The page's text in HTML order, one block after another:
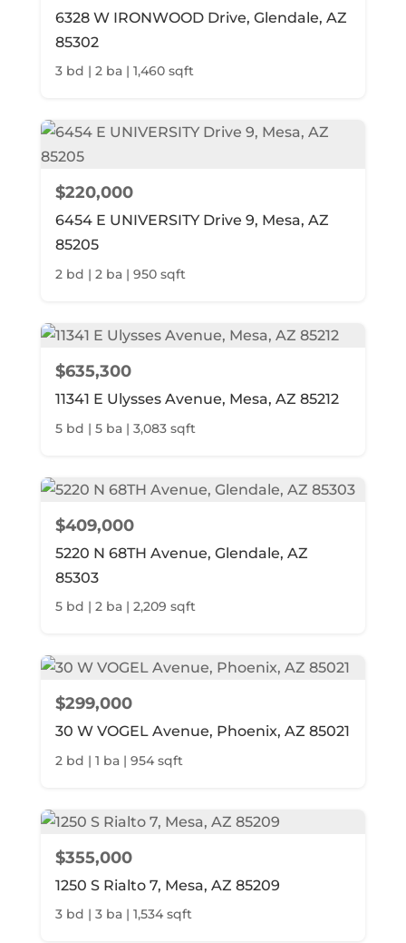
6328 W IRONWOOD Drive, Glendale, AZ
85302
3 bd | 2 ba | 1,460 sqft
$220,000
6454 E UNIVERSITY Drive 9, Mesa, AZ
85205
2 bd | 2 ba | 950 sqft
$635,300
11341 E Ulysses Avenue, Mesa, AZ 85212
5 bd | 5 ba | 3,083 sqft
$409,000
5220 N 68TH Avenue, Glendale, AZ
85303
5 bd | 2 ba | 2,209 sqft
$299,000
30 W VOGEL Avenue, Phoenix, AZ 85021
2 bd | 1 ba | 954 sqft
$355,000
1250 S Rialto 7, Mesa, AZ 85209
3 bd | 3 ba | 1,534 sqft